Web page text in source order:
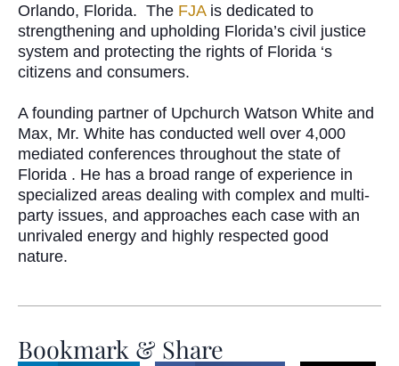
Orlando, Florida. The FJA is dedicated to
strengthening and upholding Florida’s civil justice
system and protecting the rights of Florida ‘s
citizens and consumers.
A founding partner of Upchurch Watson White and
Max, Mr. White has conducted well over 4,000
mediated conferences throughout the state of
Florida . He has a broad range of experience in
specialized areas dealing with complex and multi-
party issues, and approaches each case with an
unrivaled energy and highly respected good
nature.
Bookmark & Share